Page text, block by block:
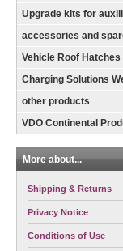
Upgrade kits for
accessories and
Vehicle Roof Hatches
Charging Solutions
other products
VDO Continental
More about...
Shipping & Returns
Privacy Notice
Conditions of Use